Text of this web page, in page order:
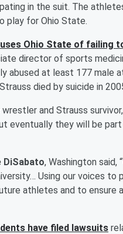
in the suit. The
play for Ohio State.
Ohio State of failing
director of sports
abused at least 177 male
died by suicide in
and Strauss
eventually they will be
DiSabato, Washington said,
Using our voices to
athletes and to ensure
have filed lawsuits